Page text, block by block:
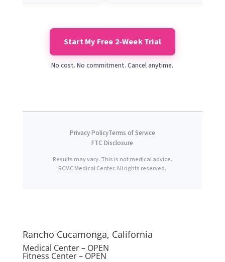
Start My Free 2-Week Trial
No cost. No commitment. Cancel anytime.
Privacy PolicyTerms of Service
FTC Disclosure
Results may vary. This is not medical advice.
RCMC Medical Center. All rights reserved.
Rancho Cucamonga, California
Medical Center – OPEN
Fitness Center – OPEN